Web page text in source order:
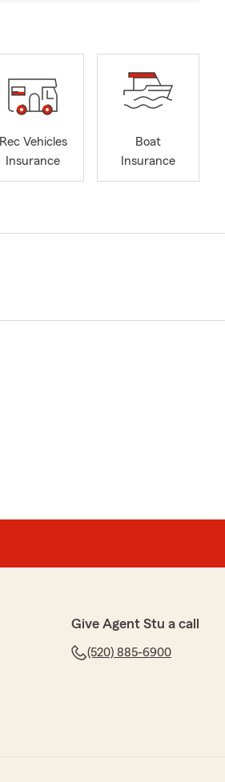
Rec Vehicles
Insurance
Boat
Insurance
Give Agent Stu a call
(520) 885-6900